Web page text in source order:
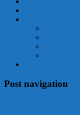
Post navigation